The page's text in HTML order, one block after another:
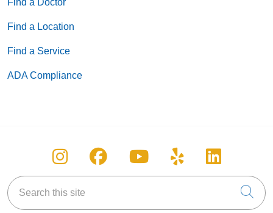
Find a Doctor
Find a Location
Find a Service
ADA Compliance
Follow us on Instagram
Follow us on Facebook
Follow us on
Follow us on
Follow
Search this site